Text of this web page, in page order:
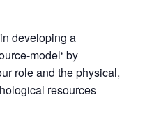
developing a
model‘ by
role and the physical,
resources